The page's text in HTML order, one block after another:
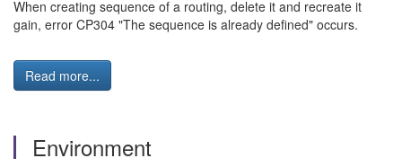
When creating sequence of a routing, delete it and recreate it
gain, error CP304 "The sequence is already defined" occurs.
Read more...
Environment